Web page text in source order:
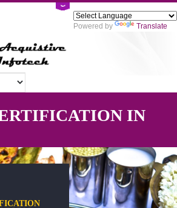
Powered by
IN